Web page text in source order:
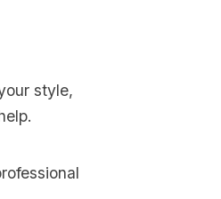
style,